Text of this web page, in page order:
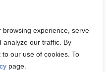
experience, serve
analyze our traffic. By
our use of cookies. To
page.
reach out to us at
.